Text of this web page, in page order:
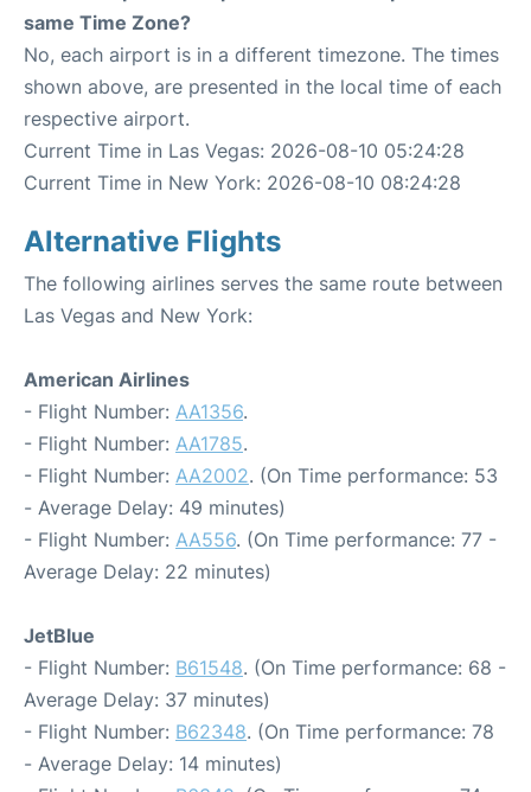
same Time Zone?
No, each airport is in a different timezone. The times
shown above, are presented in the local time of each
respective airport.
Current Time in Las Vegas: 2026-08-10 05:24:28
Current Time in New York: 2026-08-10 08:24:28
Alternative Flights
The following airlines serves the same route between
Las Vegas and New York:
American Airlines
- Flight Number: AA1356.
- Flight Number: AA1785.
- Flight Number: AA2002. (On Time performance: 53
- Average Delay: 49 minutes)
- Flight Number: AA556. (On Time performance: 77 -
Average Delay: 22 minutes)
JetBlue
- Flight Number: B61548. (On Time performance: 68 -
Average Delay: 37 minutes)
- Flight Number: B62348. (On Time performance: 78
- Average Delay: 14 minutes)